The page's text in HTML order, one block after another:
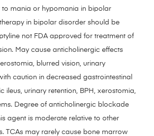
to mania or hypomania in bipolar
in bipolar disorder should be
not FDA approved for treatment of
May cause anticholinergic effects
blurred vision, urinary
caution in decreased gastrointestinal
ileus, urinary retention, BPH, xerostomia,
Degree of anticholinergic blockade
agent is moderate relative to other
TCAs may rarely cause bone marrow